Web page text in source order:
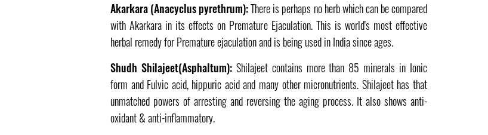
Akarkara (Anacyclus pyrethrum):There is perhaps no herb which can be compared
with Akarkara in its effects on Premature Ejaculation. This is world's most effective
herbal remedy for Premature ejaculation and is being used in India since ages.
Shudh Shilajeet(Asphaltum):Shilajeet contains more than 85 minerals in Ionic
form and Fulvic acid, hippuric acid and many other micronutrients. Shilajeet has that
unmatched powers of arresting and reversing the aging process. It also shows anti-
oxidant & anti-inflammatory.